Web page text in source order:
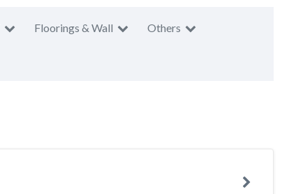
Floorings & Wall Others